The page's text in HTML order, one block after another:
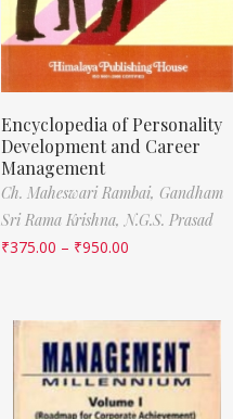
Encyclopedia of Personality
Development and Career
Management
Ch. Maheswari Rambai, Gandham
Sri Rama Krishna, N.G.S. Prasad
₹375.00 – ₹950.00